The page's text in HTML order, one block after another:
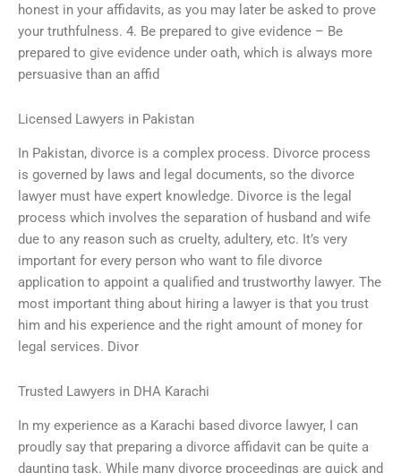
honest in your affidavits, as you may later be asked to prove
your truthfulness. 4. Be prepared to give evidence – Be
prepared to give evidence under oath, which is always more
persuasive than an affid
Licensed Lawyers in Pakistan
In Pakistan, divorce is a complex process. Divorce process
is governed by laws and legal documents, so the divorce
lawyer must have expert knowledge. Divorce is the legal
process which involves the separation of husband and wife
due to any reason such as cruelty, adultery, etc. It’s very
important for every person who want to file divorce
application to appoint a qualified and trustworthy lawyer. The
most important thing about hiring a lawyer is that you trust
him and his experience and the right amount of money for
legal services. Divor
Trusted Lawyers in DHA Karachi
In my experience as a Karachi based divorce lawyer, I can
proudly say that preparing a divorce affidavit can be quite a
daunting task. While many divorce proceedings are quick and